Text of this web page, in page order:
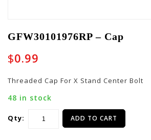
GFW30101976RP – Cap
$0.99
Threaded Cap For X Stand Center Bolt
48 in stock
Qty: ADD TO CART